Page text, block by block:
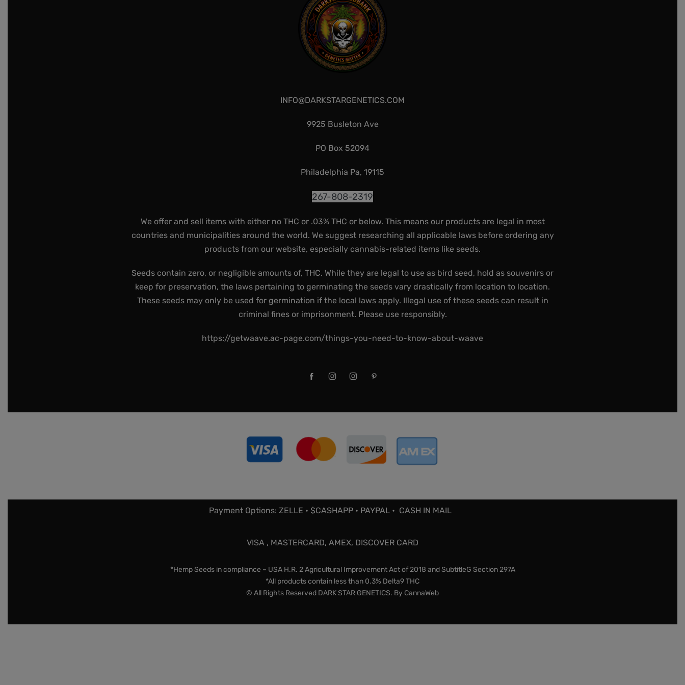
INFO@DARKSTARGENETICS.COM
9925 Busleton Ave
PO Box 52094
Philadelphia Pa, 19115
267-808-2319
We offer and sell items with either no THC or .03% THC or below. This means our products are legal in most
countries and municipalities around the world. We suggest researching all applicable laws before ordering any
products from our website, especially cannabis-related items like seeds.
Seeds contain zero, or negligible amounts of, THC. While they are legal to use as bird seed, hold as souvenirs or
keep for preservation, the laws pertaining to germinating the seeds vary drastically from location to location.
These seeds may only be used for germination if the local laws apply. Illegal use of these seeds can result in
criminal fines or imprisonment. Please use responsibly.
https://getwaave.ac-page.com/things-you-need-to-know-about-waave
Payment Options: ZELLE • $CASHAPP • PAYPAL • CASH IN MAIL
VISA , MASTERCARD, AMEX, DISCOVER CARD
*Hemp Seeds in compliance – USA H.R. 2 Agricultural Improvement Act of 2018 and SubtitleG Section 297A
*All products contain less than 0.3% Delta9 THC
© All Rights Reserved DARK STAR GENETICS. By CannaWeb